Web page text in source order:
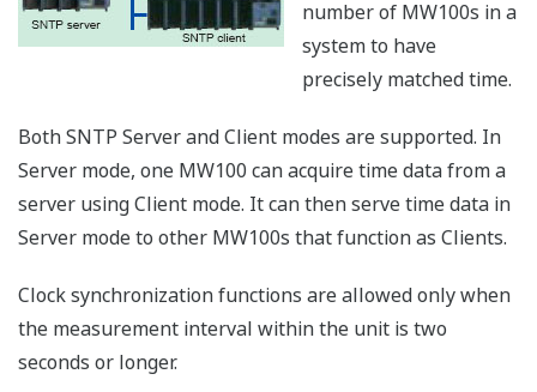
years)
60 ch
Approx.
hours
Approx.
2.4 days
4.8 days
500 ms
Approx.
12.3
days
Approx.
24.1 days
Approx.
6.1 days
Approx.
24.6
days
Approx.
48.2 days
2 s
Approx.
49.3
days
Approx.
96.4 days
5 s